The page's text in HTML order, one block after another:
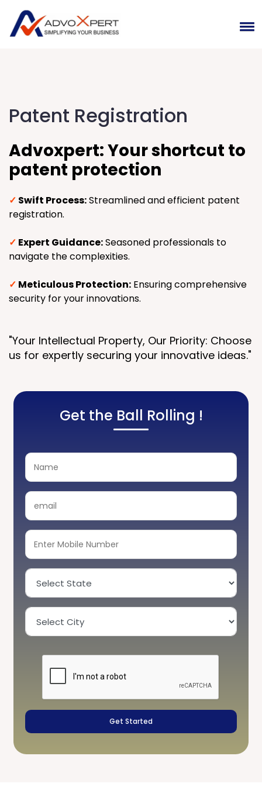
Patent Registration
Advoxpert: Your shortcut to
patent protection
✓ Swift Process:Streamlined and efficient patent
registration.
✓ Expert Guidance:Seasoned professionals to
navigate the complexities.
✓ Meticulous Protection: Ensuring comprehensive
security for your innovations.
"Your Intellectual Property, Our Priority: Choose
us for expertly securing your innovative ideas."
Get the Ball Rolling !
Get Started